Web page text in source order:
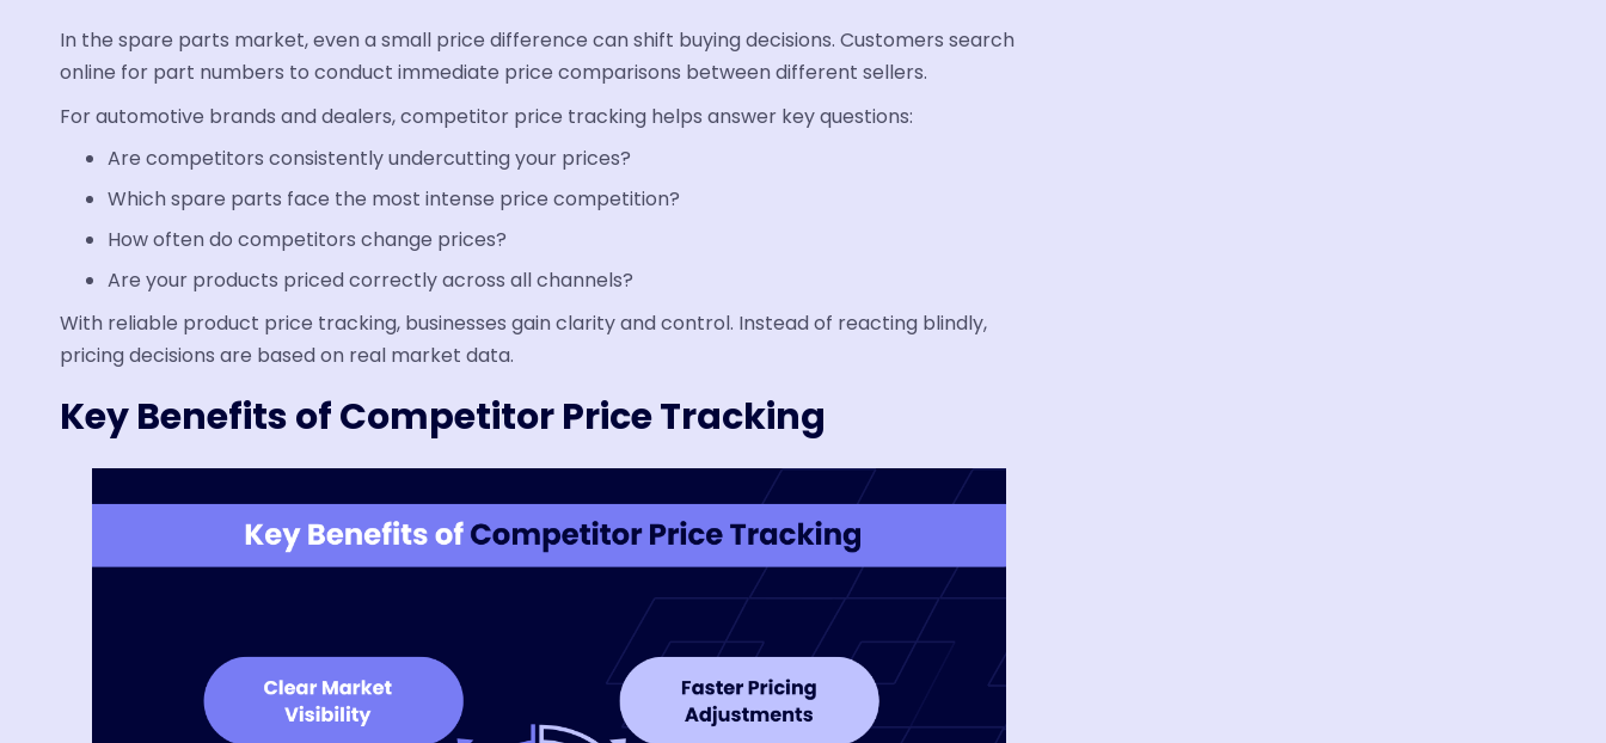
In the spare parts market, even a small price difference can shift buying decisions. Customers search
online for part numbers to conduct immediate price comparisons between different sellers.
For automotive brands and dealers, competitor price tracking helps answer key questions:
Are competitors consistently undercutting your prices?
Which spare parts face the most intense price competition?
How often do competitors change prices?
Are your products priced correctly across all channels?
With reliable product price tracking, businesses gain clarity and control. Instead of reacting blindly,
pricing decisions are based on real market data.
Key Benefits of Competitor Price Tracking